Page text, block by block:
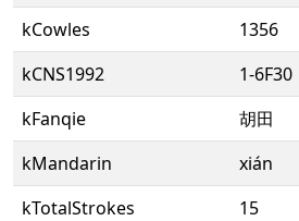
kCowles
1356
kCNS1992
1-6F30
kFanqie
胡田
kMandarin
xián
kTotalStrokes
15